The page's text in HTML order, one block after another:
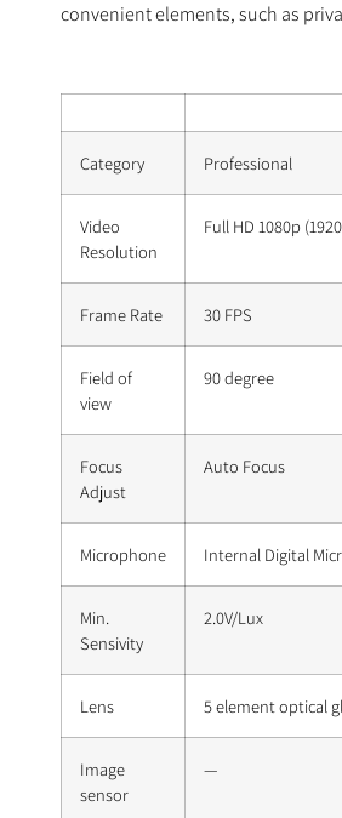
convenient elements, such as
Category Professional
Video
Resolution
Full HD 1080p
Frame Rate 30 FPS
Field of
view
90 degree
Focus
Adjust
Auto Focus
Microphone Internal Digital
Min.
Sensivity
2.0V/Lux
Lens 5 element optical
Image
sensor
—